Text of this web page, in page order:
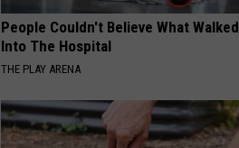
People Couldn't Believe What Walked
Into The Hospital
THE PLAY ARENA